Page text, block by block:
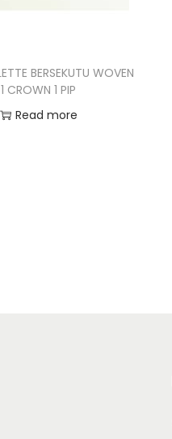
BERSEKUTU WOVEN
1 CROWN 1 PIP
Read more